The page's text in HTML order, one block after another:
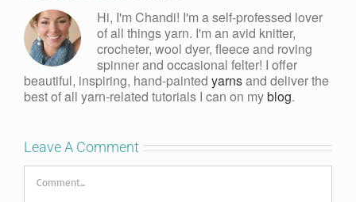
Hi, I'm Chandi! I'm a self-professed lover
of all things yarn. I'm an avid knitter,
crocheter, wool dyer, fleece and roving
spinner and occasional felter! I offer
beautiful, inspiring, hand-painted yarnsand deliver the
best of all yarn-related tutorials I can on myblog.
Leave A Comment
Comment